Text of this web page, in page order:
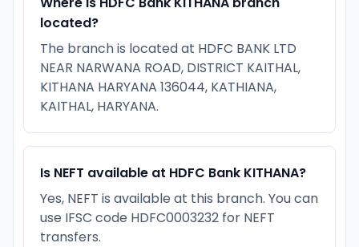
located?
The branch is located at HDFC BANK LTD
NEAR NARWANA ROAD, DISTRICT KAITHAL,
KITHANA HARYANA 136044, KATHIANA,
KAITHAL, HARYANA.
Is NEFT available at HDFC Bank KITHANA?
Yes, NEFT is available at this branch. You can
use IFSC code HDFC0003232 for NEFT
transfers.